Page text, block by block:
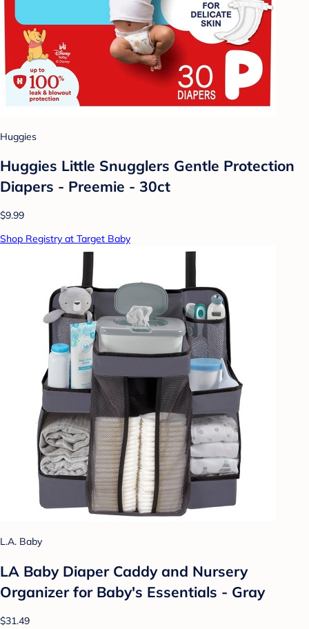
Huggies
Huggies Little Snugglers Gentle Protection
Diapers - Preemie - 30ct
$9.99
Shop Registry at Target Baby
L.A. Baby
LA Baby Diaper Caddy and Nursery
Organizer for Baby's Essentials - Gray
$31.49